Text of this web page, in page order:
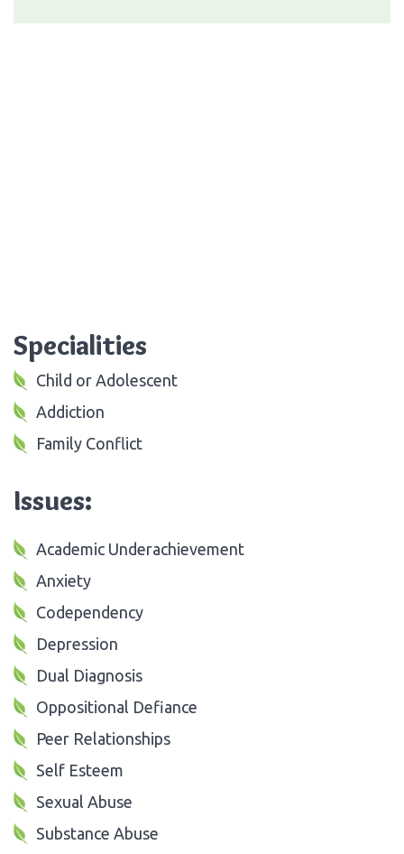
Specialities
Child or Adolescent
Addiction
Family Conflict
Issues:
Academic Underachievement
Anxiety
Codependency
Depression
Dual Diagnosis
Oppositional Defiance
Peer Relationships
Self Esteem
Sexual Abuse
Substance Abuse